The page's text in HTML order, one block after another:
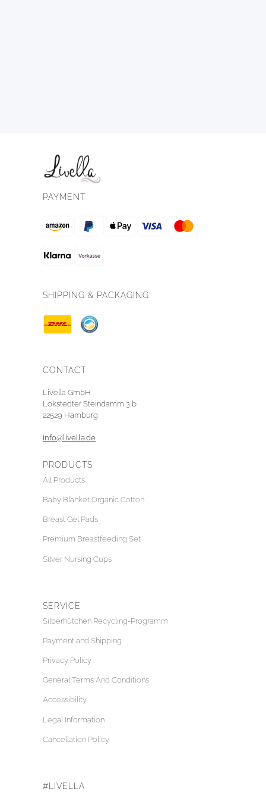
PAYMENT
SHIPPING & PACKAGING
CONTACT
Livella GmbH
Lokstedter Steindamm 3 b
22529 Hamburg
info@livella.de
PRODUCTS
All Products
Baby Blanket Organic Cotton
Breast Gel Pads
Premium Breastfeeding Set
Silver Nursing Cups
SERVICE
Silberhütchen Recycling-Programm
Payment and Shipping
Privacy Policy
General Terms And Conditions
Accessibility
Legal Information
Cancellation Policy
#LIVELLA